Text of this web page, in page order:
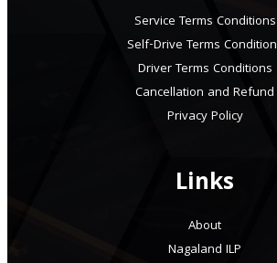
Service Terms Conditions
Self-Drive Terms
Driver Terms Conditions
Cancellation and Refund
Privacy Policy
Links
About
Nagaland ILP